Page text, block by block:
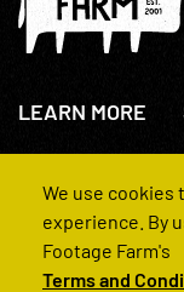
LEARN MORE
About Us
How We Operate
We use
experience. By
Footage Farm's
Terms and